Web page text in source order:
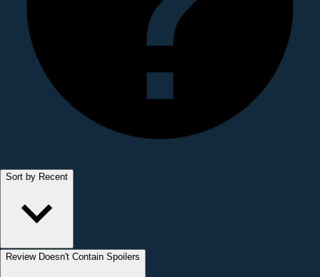
Sort by Recent
Review Doesn't Contain Spoilers